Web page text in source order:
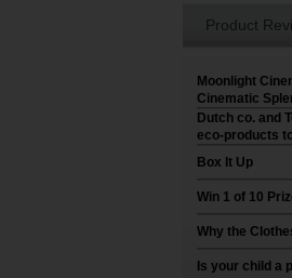
Product
Moonlight
Cinematic
Dutch co. and
eco-products
Box It Up
Win 1 of 10
Why the
Is your child a